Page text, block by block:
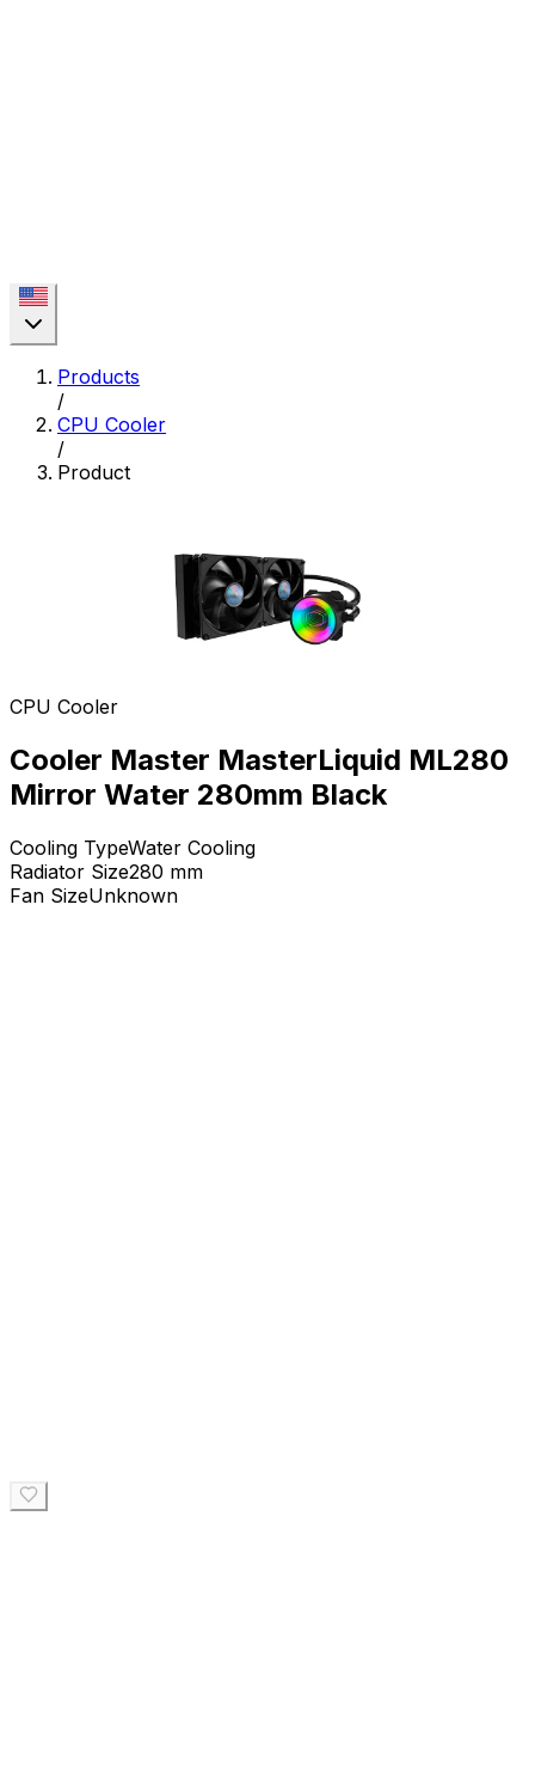
Products
/
CPU Cooler
/
Product
CPU Cooler
Cooler Master MasterLiquid ML280
Mirror Water 280mm Black
Cooling TypeWater Cooling
Radiator Size280 mm
Fan SizeUnknown